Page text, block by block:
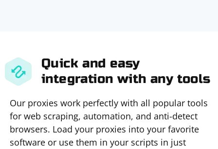
Quick and easy
integration with any tools
Our proxies work perfectly with all popular tools
for web scraping, automation, and anti-detect
browsers. Load your proxies into your favorite
software or use them in your scripts in just